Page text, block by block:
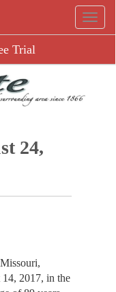
Trial
24,
2017, in the